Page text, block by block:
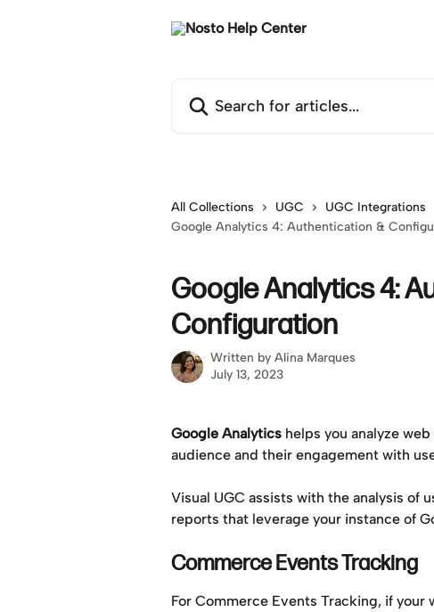
All Collections UGC UGC Integrations
Google Analytics 4: Authentication &
Google Analytics 4:
Configuration
Written by Alina Marques
July 13, 2023
Google Analytics helps you analyze
audience and their engagement with
Visual UGC assists with the analysis
reports that leverage your instance of
Commerce Events Tracking
For Commerce Events Tracking, if